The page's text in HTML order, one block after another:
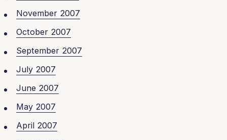
November 2007
October 2007
September 2007
July 2007
June 2007
May 2007
April 2007